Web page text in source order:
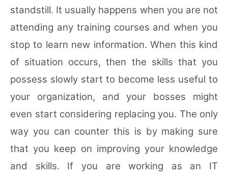
standstill. It usually happens when you are not
attending any training courses and when you
stop to learn new information. When this kind
of situation occurs, then the skills that you
possess slowly start to become less useful to
your organization, and your bosses might
even start considering replacing you. The only
way you can counter this is by making sure
that you keep on improving your knowledge
and skills. If you are working as an IT